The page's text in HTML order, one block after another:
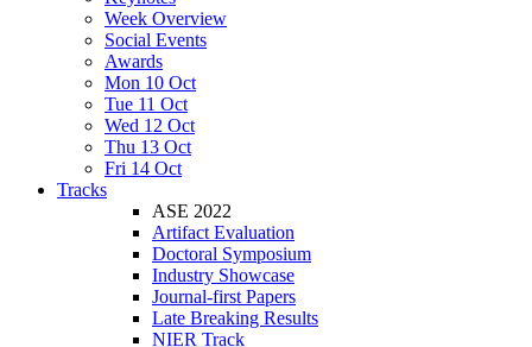
Week Overview
Social Events
Awards
Mon 10 Oct
Tue 11 Oct
Wed 12 Oct
Thu 13 Oct
Fri 14 Oct
Tracks
ASE 2022
Artifact Evaluation
Doctoral Symposium
Industry Showcase
Journal-first Papers
Late Breaking Results
NIER Track